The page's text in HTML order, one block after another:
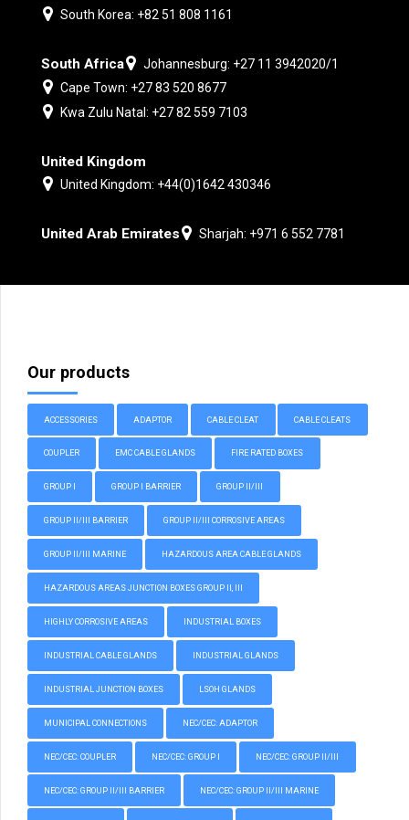
South Korea: +82 51 808 1161
South Africa
Johannesburg: +27 11 3942020/1
Cape Town: +27 83 520 8677
Kwa Zulu Natal: +27 82 559 7103
United Kingdom
United Kingdom: +44(0)1642 430346
United Arab Emirates Sharjah: +971 6 552 7781
Our products
ACCESSORIES ADAPTOR CABLE CLEAT CABLE CLEATS
COUPLER EMC CABLE GLANDS FIRE RATED BOXES
GROUP I GROUP I BARRIER GROUP II/III
GROUP II/III BARRIER GROUP II/III CORROSIVE AREAS
GROUP II/III MARINE HAZARDOUS AREA CABLE GLANDS
HAZARDOUS AREAS JUNCTION BOXES GROUP II, III
HIGHLY CORROSIVE AREAS INDUSTRIAL BOXES
INDUSTRIAL CABLE GLANDS INDUSTRIAL GLANDS
INDUSTRIAL JUNCTION BOXES LSOH GLANDS
MUNICIPAL CONNECTIONS NEC/CEC: ADAPTOR
NEC/CEC: COUPLER NEC/CEC: GROUP I NEC/CEC: GROUP II/III
NEC/CEC: GROUP II/III BARRIER NEC/CEC: GROUP II/III MARINE